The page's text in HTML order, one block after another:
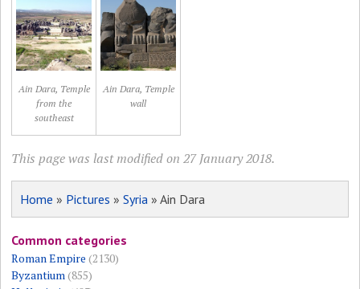
Ain Dara, Temple
from the
southeast
Ain Dara, Temple
wall
This page was last modified on 27 January 2018.
Home » Pictures »Syria » Ain Dara
Common categories
Roman Empire (2130)
Byzantium(855)